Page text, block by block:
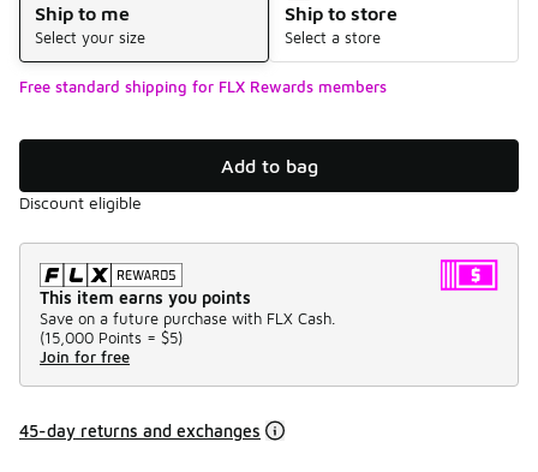
Ship to me
Select your size
Ship to store
Select a store
Free standard shipping for FLX Rewards members
Add to bag
Discount eligible
This item earns you points
Save on a future purchase with FLX Cash.
(15,000 Points = $5)
Join for free
45-day returns and exchanges